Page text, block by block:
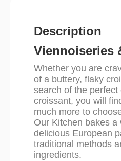
Description
Viennoiseries
Whether you are
of a buttery, flaky
search of the perfect
croissant, you will
much more to
Our Kitchen bakes a
delicious European
traditional methods
ingredients.